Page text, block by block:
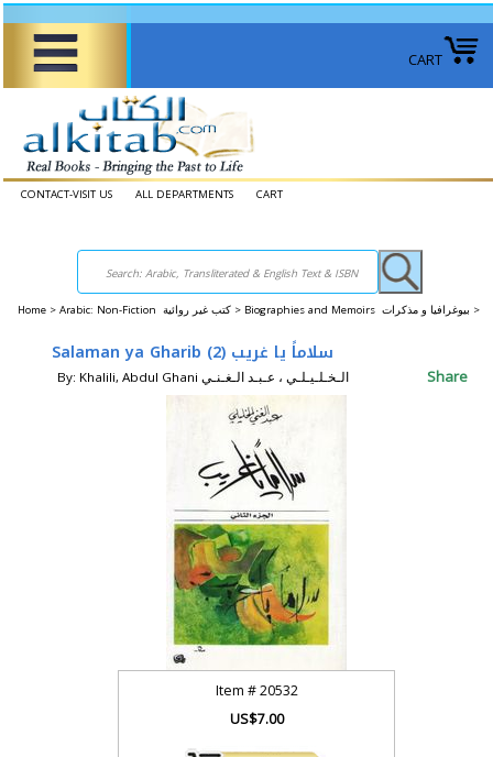
CART
CONTACT-VISIT US ALL DEPARTMENTS CART
Home > Arabic: Non-Fiction كتب غير روائية > Biographies and Memoirs بيوغرافيا و مذكرات >
Salaman ya Gharib (2) سلاماً يا غريب
By: Khalili, Abdul Ghani الـخـلـيـلـي ، عـبـد الـغـنـي Share
Item #20532
US$7.00